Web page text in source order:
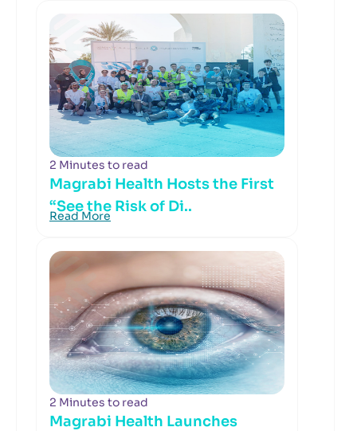
2 Minutes to read
Magrabi Health Hosts the First
“See the Risk of Di..
Read More
2 Minutes to read
Magrabi Health Launches